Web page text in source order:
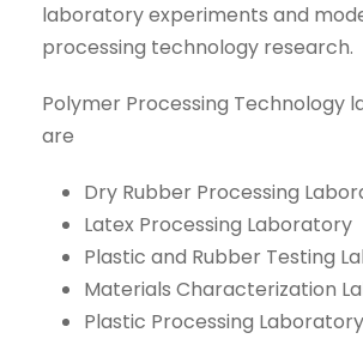
laboratory experiments and
processing technology research.
Polymer Processing Technology
are
Dry Rubber Processing
Latex Processing Laboratory
Plastic and Rubber Testing
Materials Characterization
Plastic Processing Laboratory